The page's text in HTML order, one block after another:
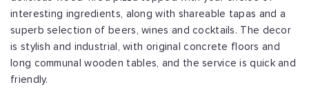
interesting ingredients, along with shareable tapas and a
superb selection of beers, wines and cocktails. The decor
is stylish and industrial, with original concrete floors and
long communal wooden tables, and the service is quick and
friendly.